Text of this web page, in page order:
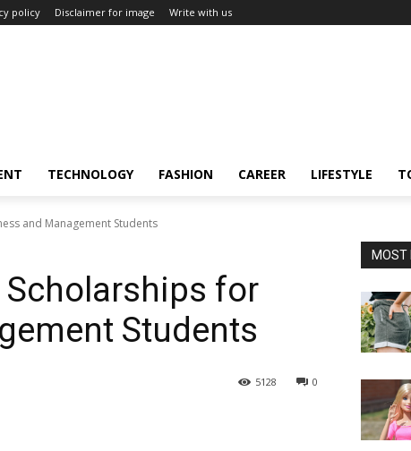
policy Disclaimer for image Write with us
TECHNOLOGY FASHION CAREER LIFESTYLE
and Management Students
for
Students
0
5128
MOST